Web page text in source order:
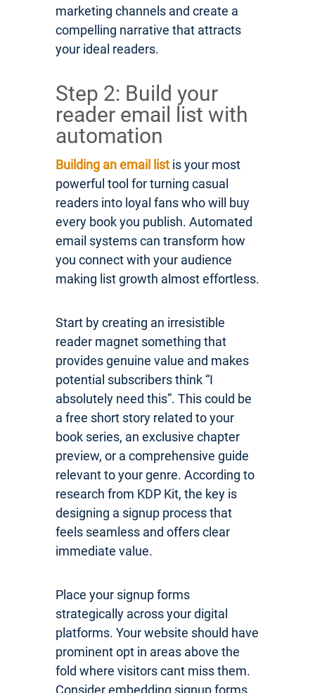
marketing channels and create a
compelling narrative that attracts
your ideal readers.
Step 2: Build your
reader email list with
automation
Building an email list is your most
powerful tool for turning casual
readers into loyal fans who will buy
every book you publish. Automated
email systems can transform how
you connect with your audience
making list growth almost effortless.
Start by creating an irresistible
reader magnet something that
provides genuine value and makes
potential subscribers think “I
absolutely need this”. This could be
a free short story related to your
book series, an exclusive chapter
preview, or a comprehensive guide
relevant to your genre. According to
research from KDP Kit, the key is
designing a signup process that
feels seamless and offers clear
immediate value.
Place your signup forms
strategically across your digital
platforms. Your website should have
prominent opt in areas above the
fold where visitors cant miss them.
Consider embedding signup forms